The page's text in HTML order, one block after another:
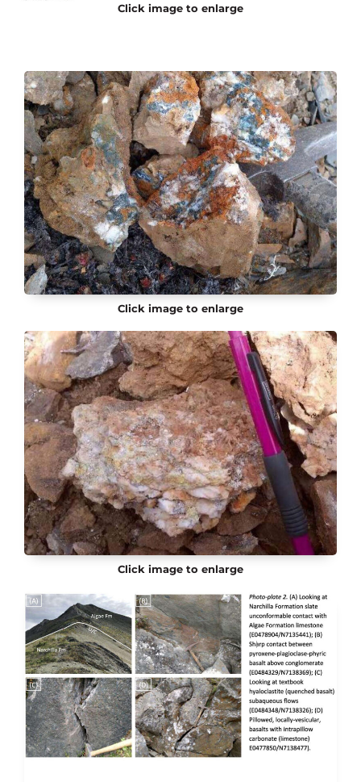
Click image to enlarge
Click image to enlarge
Click image to enlarge